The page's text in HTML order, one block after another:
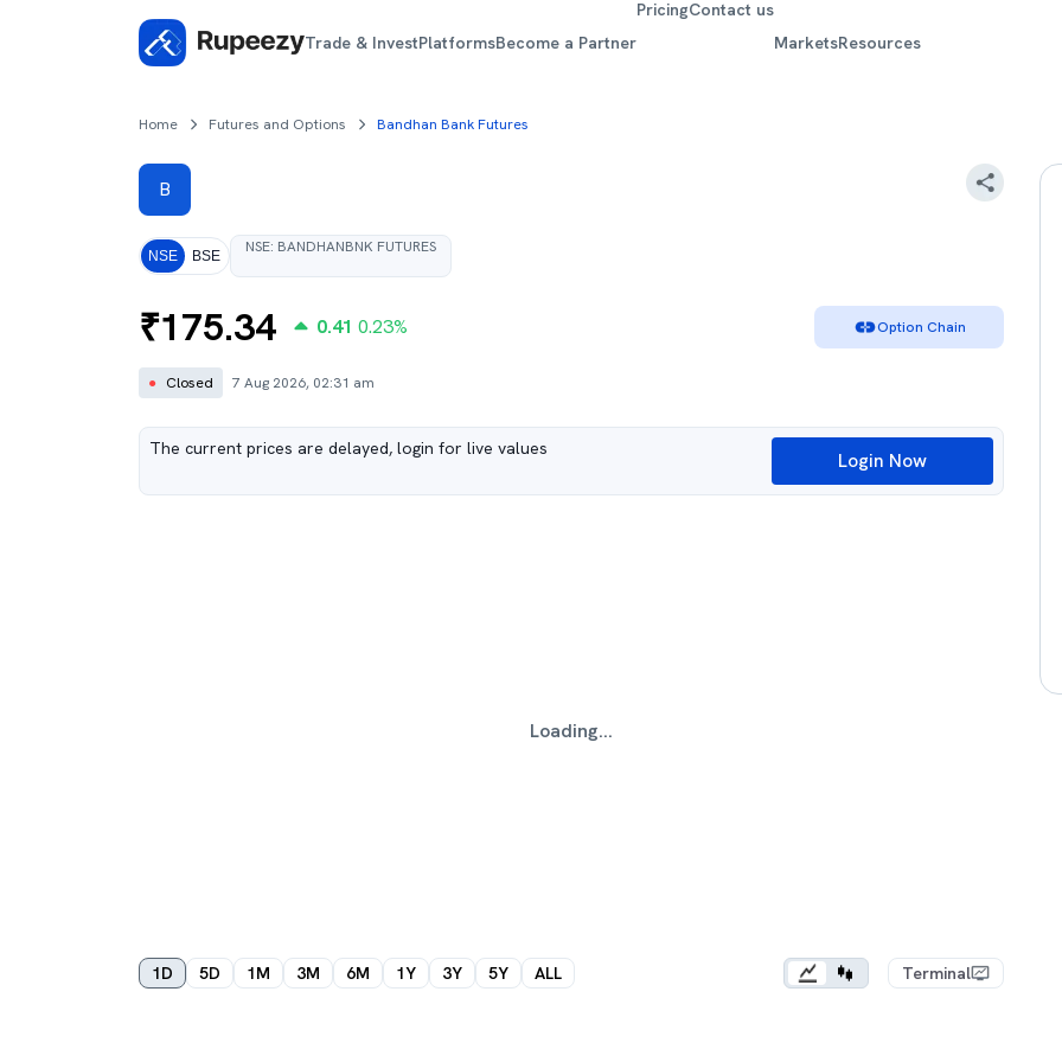
Trade & InvestPlatformsBecome a Partner
PricingContact us
MarketsResources
Home Futures and Options Bandhan Bank Futures
B
NSE BSE NSE: BANDHANBNK FUTURES
₹175.34 0.41 0.23% Option Chain
● Closed 7 Aug 2026, 02:31 am
The current prices are delayed, login for live values Login Now
Loading...
1D 5D 1M 3M 6M 1Y 3Y 5Y ALL Terminal